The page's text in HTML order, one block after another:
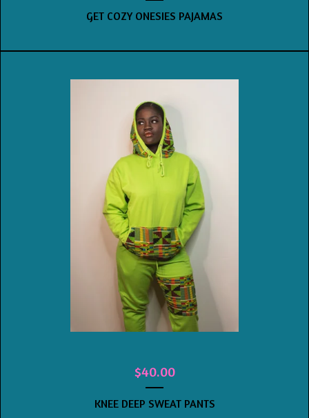
GET COZY ONESIES PAJAMAS
$40.00
KNEE DEEP SWEAT PANTS